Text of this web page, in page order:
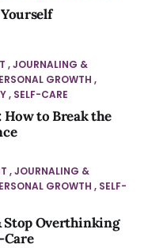
JOURNALING &
GROWTH
SELF-CARE
How to Break the
JOURNALING &
GROWTH
SELF-
Stop Overthinking